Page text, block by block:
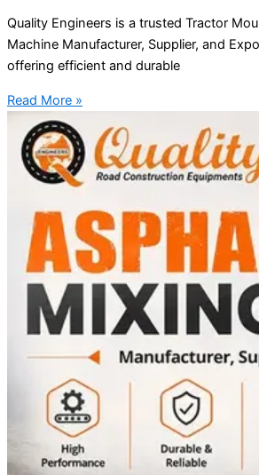
Quality Engineers is a trusted Tractor
Machine Manufacturer, Supplier, and
offering efficient and durable
Read More »